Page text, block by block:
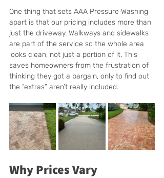
One thing that sets AAA Pressure Washing
apart is that our pricing includes more than
just the driveway. Walkways and sidewalks
are part of the service so the whole area
looks clean, not just a portion of it. This
saves homeowners from the frustration of
thinking they got a bargain, only to find out
the “extras” aren’t really included.
Why Prices Vary